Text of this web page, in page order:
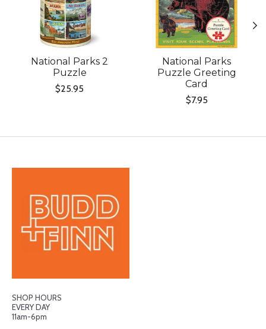
National Parks 2
Puzzle
$25.95
National Parks
Puzzle Greeting
Card
$7.95
SHOP HOURS
EVERY DAY
11am-6pm